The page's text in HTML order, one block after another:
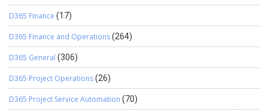
D365 Finance (17)
D365 Finance and Operations(264)
D365 General (306)
D365 Project Operations(26)
D365 Project Service Automation (70)